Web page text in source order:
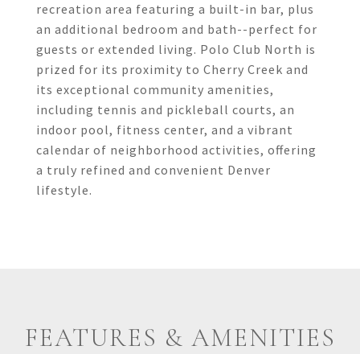
recreation area featuring a built-in bar, plus
an additional bedroom and bath--perfect for
guests or extended living. Polo Club North is
prized for its proximity to Cherry Creek and
its exceptional community amenities,
including tennis and pickleball courts, an
indoor pool, fitness center, and a vibrant
calendar of neighborhood activities, offering
a truly refined and convenient Denver
lifestyle.
FEATURES & AMENITIES